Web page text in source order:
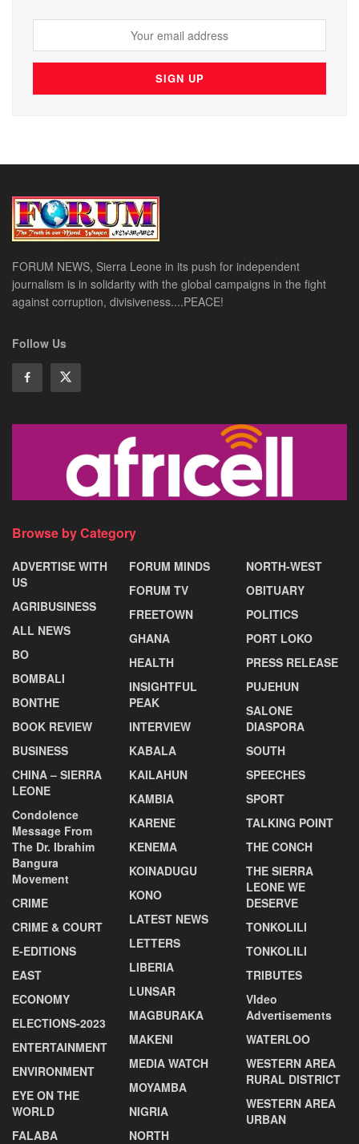
FORUM NEWS, Sierra Leone in its push for independent
journalism is in solidarity with the global campaigns in the fight
against corruption, divisiveness....PEACE!
Follow Us
Browse by Category
ADVERTISE WITH
US
AGRIBUSINESS
ALL NEWS
BO
BOMBALI
BONTHE
BOOK REVIEW
BUSINESS
CHINA – SIERRA
LEONE
Condolence
Message From
The Dr. Ibrahim
Bangura
Movement
CRIME
CRIME & COURT
E-EDITIONS
EAST
ECONOMY
ELECTIONS-2023
ENTERTAINMENT
ENVIRONMENT
EYE ON THE
WORLD
FALABA
FORUM MINDS
FORUM TV
FREETOWN
GHANA
HEALTH
INSIGHTFUL
PEAK
INTERVIEW
KABALA
KAILAHUN
KAMBIA
KARENE
KENEMA
KOINADUGU
KONO
LATEST NEWS
LETTERS
LIBERIA
LUNSAR
MAGBURAKA
MAKENI
MEDIA WATCH
MOYAMBA
NIGRIA
NORTH
NORTH-WEST
OBITUARY
POLITICS
PORT LOKO
PRESS RELEASE
PUJEHUN
SALONE
DIASPORA
SOUTH
SPEECHES
SPORT
TALKING POINT
THE CONCH
THE SIERRA
LEONE WE
DESERVE
TONKOLILI
TONKOLILI
TRIBUTES
VIdeo
Advertisements
WATERLOO
WESTERN AREA
RURAL DISTRICT
WESTERN AREA
URBAN